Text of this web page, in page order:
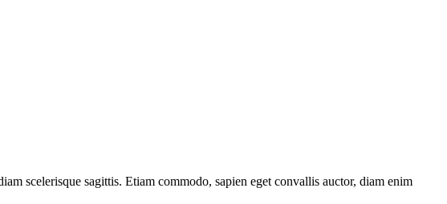
scelerisque sagittis. Etiam commodo, sapien eget convallis auctor, diam enim